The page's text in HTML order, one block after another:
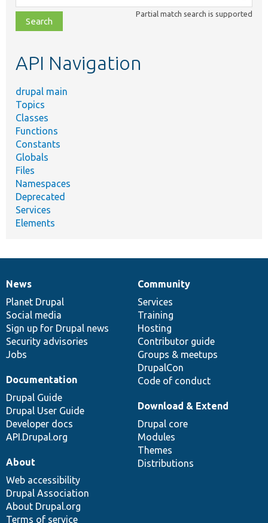
class,
file,
topic,
Partial match search is supported
API Navigation
drupal main
Topics
Classes
Functions
Constants
Globals
Files
Namespaces
Deprecated
Services
Elements
News
items
News
Planet Drupal
Social media
Sign up for Drupal news
Security advisories
Jobs
Our
community
Community
Services
Training
Hosting
Contributor guide
Groups & meetups
DrupalCon
Code of conduct
Documentation
Documentation
Drupal Guide
Drupal User Guide
Developer docs
API.Drupal.org
Drupal
code
base
Download & Extend
Drupal core
Modules
Themes
Distributions
Governance
of
community
About
Web accessibility
Drupal Association
About Drupal.org
Terms of service